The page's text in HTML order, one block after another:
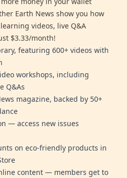
Earth News show you how
videos, live Q&A
$3.33/month!
featuring 600+ videos with
workshops, including
Q&As
magazine, backed by 50+
— access new issues
on eco-friendly products in
content — members get to